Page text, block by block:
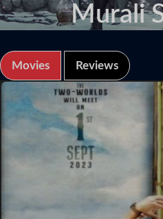
Murali
Movies Reviews